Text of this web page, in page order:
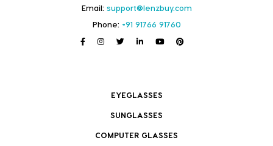
Email: support@lenzbuy.com
Phone: +91 91766 91760
EYEGLASSES
SUNGLASSES
COMPUTER GLASSES